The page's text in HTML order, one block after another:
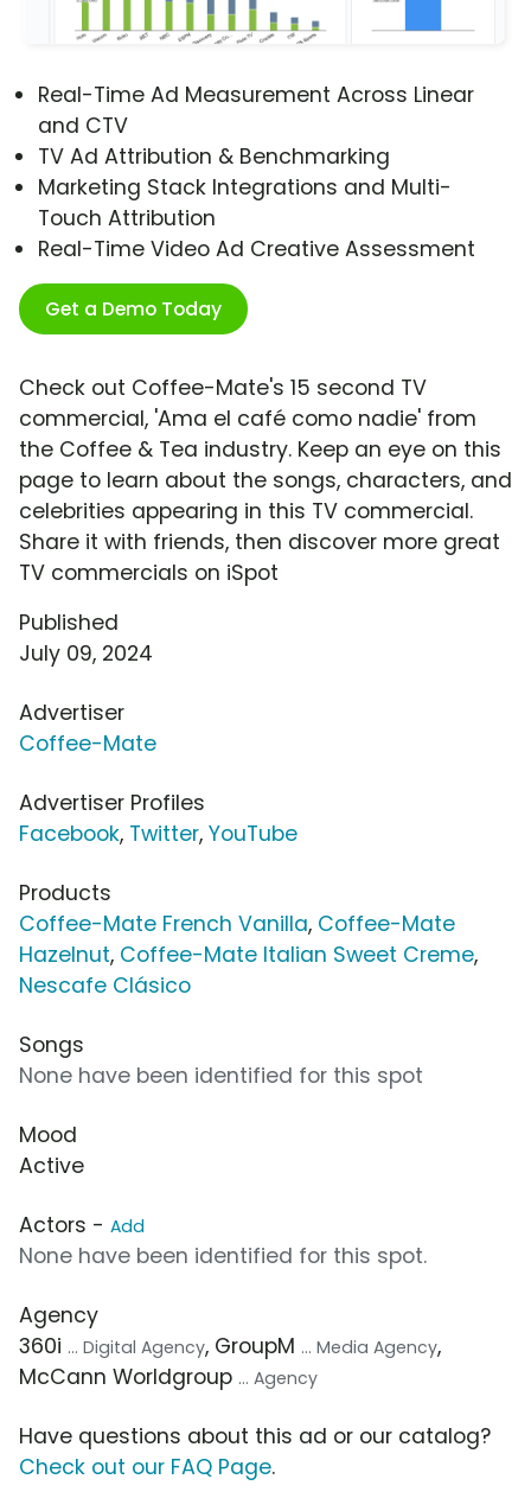
Real-Time Ad Measurement Across Linear
and CTV
TV Ad Attribution & Benchmarking
Marketing Stack Integrations and Multi-
Touch Attribution
Real-Time Video Ad Creative Assessment
Get a Demo Today
Check out Coffee-Mate's 15 second TV
commercial, 'Ama el café como nadie' from
the Coffee & Tea industry. Keep an eye on this
page to learn about the songs, characters, and
celebrities appearing in this TV commercial.
Share it with friends, then discover more great
TV commercials on iSpot
Published
July 09, 2024
Advertiser
Coffee-Mate
Advertiser Profiles
Facebook, Twitter, YouTube
Products
Coffee-Mate French Vanilla, Coffee-Mate
Hazelnut, Coffee-Mate Italian Sweet Creme,
Nescafe Clásico
Songs
None have been identified for this spot
Mood
Active
Actors - Add
None have been identified for this spot.
Agency
360i ... Digital Agency, GroupM ... Media Agency,
McCann Worldgroup ... Agency
Have questions about this ad or our catalog?
Check out our FAQ Page.